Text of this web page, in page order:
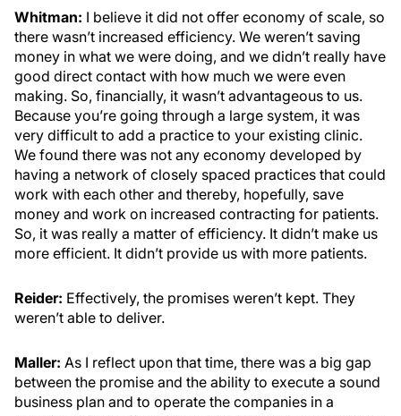
Whitman: I believe it did not offer economy of scale, so
there wasn’t increased efficiency. We weren’t saving
money in what we were doing, and we didn’t really have
good direct contact with how much we were even
making. So, financially, it wasn’t advantageous to us.
Because you’re going through a large system, it was
very difficult to add a practice to your existing clinic.
We found there was not any economy developed by
having a network of closely spaced practices that could
work with each other and thereby, hopefully, save
money and work on increased contracting for patients.
So, it was really a matter of efficiency. It didn’t make us
more efficient. It didn’t provide us with more patients.
Reider: Effectively, the promises weren’t kept. They
weren’t able to deliver.
Maller: As I reflect upon that time, there was a big gap
between the promise and the ability to execute a sound
business plan and to operate the companies in a